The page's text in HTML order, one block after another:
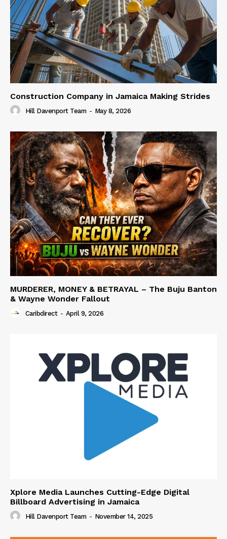
Construction Company in Jamaica Making Strides
Hill Davenport Team - May 8, 2026
MURDERER, MONEY & BETRAYAL – The Buju Banton
& Wayne Wonder Fallout
Caribdirect - April 9, 2026
Xplore Media Launches Cutting-Edge Digital
Billboard Advertising in Jamaica
Hill Davenport Team - November 14, 2025